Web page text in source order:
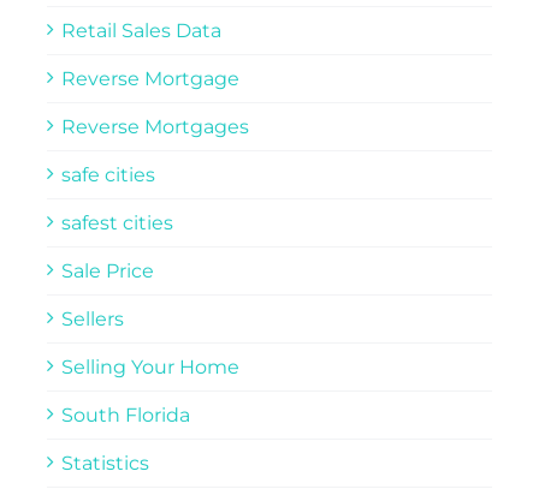
Retail Sales Data
Reverse Mortgage
Reverse Mortgages
safe cities
safest cities
Sale Price
Sellers
Selling Your Home
South Florida
Statistics